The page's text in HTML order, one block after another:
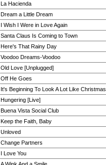
La Hacienda
Dream a Little Dream
I Wish I Were in Love Again
Santa Claus Is Coming to Town
Here's That Rainy Day
Voodoo Dreams-Voodoo
Old Love [Unplugged]
Off He Goes
It's Beginning To Look A Lot Like Christmas
Hungering [Live]
Buena Vista Social Club
Keep the Faith, Baby
Unloved
Change Partners
I Love You